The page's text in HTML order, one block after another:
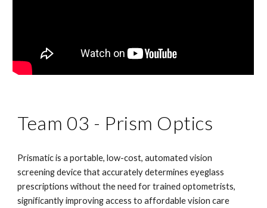
Team 03 - Prism Optics
Prismatic is a portable, low-cost, automated vision
screening device that accurately determines eyeglass
prescriptions without the need for trained optometrists,
significantly improving access to affordable vision care